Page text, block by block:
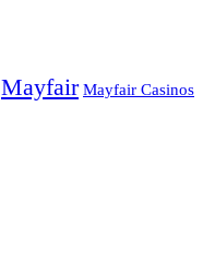
Mayfair Mayfair Casinos